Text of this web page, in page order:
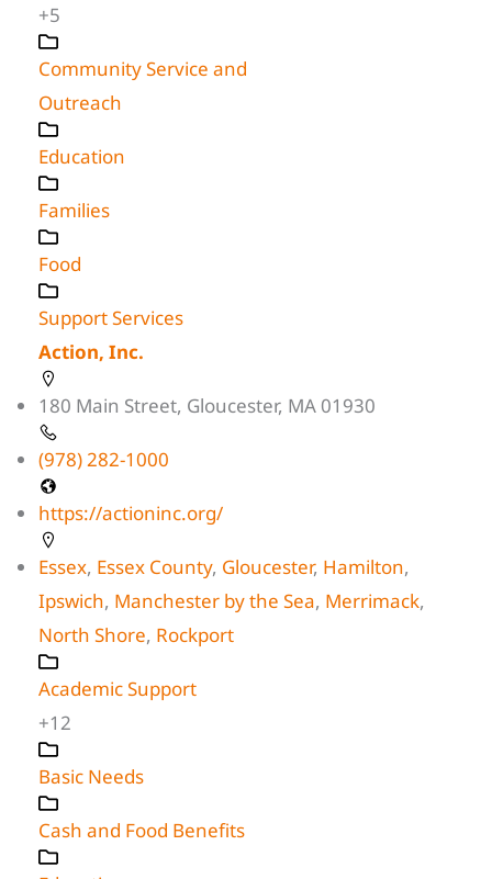
+5
Community Service and
Outreach
Education
Families
Food
Support Services
Action, Inc.
180 Main Street, Gloucester, MA 01930
(978) 282-1000
https://actioninc.org/
Essex, Essex County, Gloucester, Hamilton,
Ipswich, Manchester by the Sea, Merrimack,
North Shore, Rockport
Academic Support
+12
Basic Needs
Cash and Food Benefits